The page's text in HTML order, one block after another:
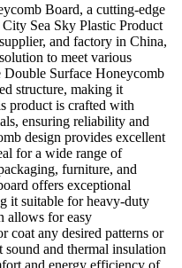
Board, a cutting-edge
Sea Sky Plastic Product
and factory in China,
to meet various
Double Surface Honeycomb
structure, making it
product is crafted with
ensuring reliability and
design provides excellent
for a wide range of
furniture, and
offers exceptional
it suitable for heavy-duty
allows for easy
coat any desired patterns or
and thermal insulation
and energy efficiency of